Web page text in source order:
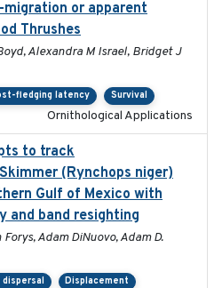
or apparent
Thrushes
Alexandra M Israel, Bridget J
fledging latency Survival
Ornithological Applications
to track
(Rynchops niger)
Gulf of Mexico with
and band resighting
Adam DiNuovo, Adam D.
dispersal
Displacement